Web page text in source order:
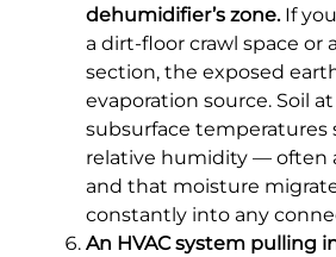
dehumidifier’s zone.If
a dirt-floor crawl space or
section, the exposed
evaporation source. Soil at
subsurface temperatures
relative humidity — often
and that moisture
constantly into any
An HVAC system pulling